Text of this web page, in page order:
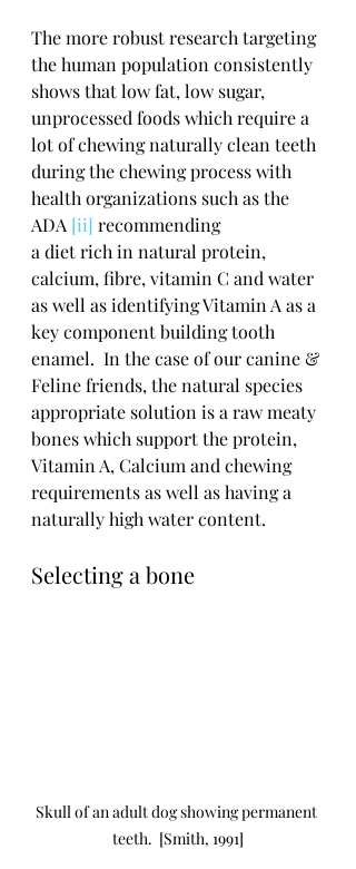
The more robust research targeting
the human population consistently
shows that low fat, low sugar,
unprocessed foods which require a
lot of chewing naturally clean teeth
during the chewing process with
health organizations such as the
ADA [ii] recommending
a diet rich in natural protein,
calcium, fibre, vitamin C and water
as well as identifying Vitamin A as a
key component building tooth
enamel.  In the case of our canine &
Feline friends, the natural species
appropriate solution is a raw meaty
bones which support the protein,
Vitamin A, Calcium and chewing
requirements as well as having a
naturally high water content.
Selecting a bone
Skull of an adult dog showing permanent
teeth.  [Smith, 1991]